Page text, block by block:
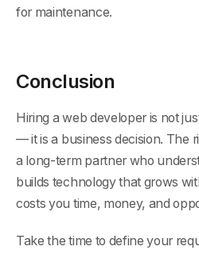
for maintenance.
Conclusion
Hiring a web developer is not
— it is a business decision. The
a long-term partner who
builds technology that grows
costs you time, money, and
Take the time to define your